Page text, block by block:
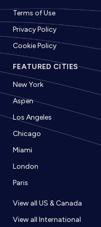
Terms of Use
Privacy Policy
Cookie Policy
FEATURED CITIES
New York
Aspen
Los Angeles
Chicago
Miami
London
Paris
View all US & Canada
View all International